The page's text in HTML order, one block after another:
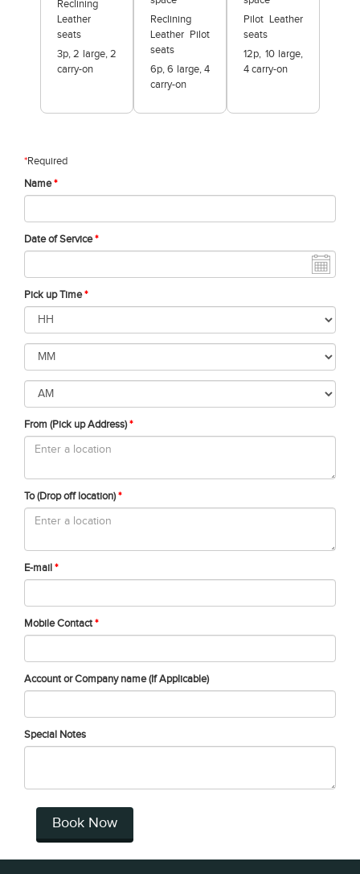
Reclining
Leather
seats
3p, 2 large, 2
carry-on
Reclining
Leather Pilot
seats
6p, 6 large, 4
carry-on
Pilot Leather
seats
12p, 10 large,
4 carry-on
*Required
Name*
Date of Service*
Pick up Time*
From (Pick up Address)*
To (Drop off location)*
E-mail*
Mobile Contact*
Account or Company name (If Applicable)
Special Notes
Book Now